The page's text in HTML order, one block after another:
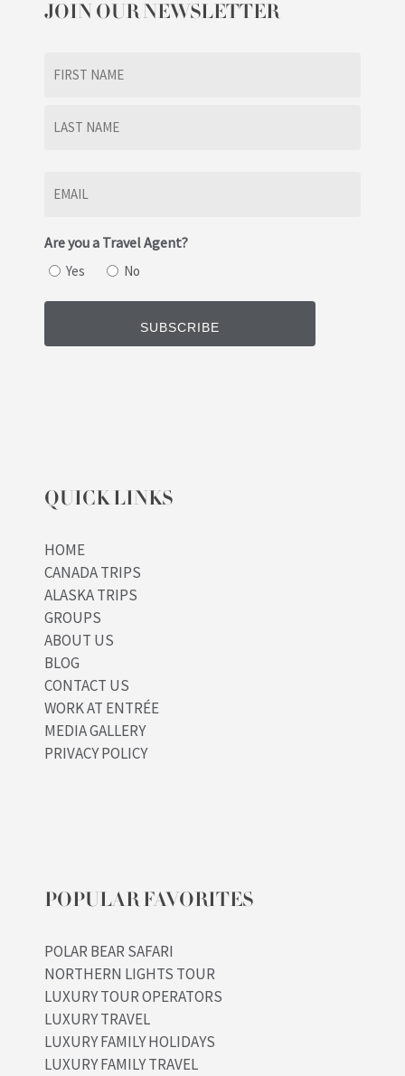
JOIN OUR NEWSLETTER
Are you a Travel Agent?
Yes No
QUICK LINKS
HOME
CANADA TRIPS
ALASKA TRIPS
GROUPS
ABOUT US
BLOG
CONTACT US
WORK AT ENTRÉE
MEDIA GALLERY
PRIVACY POLICY
POPULAR FAVORITES
POLAR BEAR SAFARI
NORTHERN LIGHTS TOUR
LUXURY TOUR OPERATORS
LUXURY TRAVEL
LUXURY FAMILY HOLIDAYS
LUXURY FAMILY TRAVEL